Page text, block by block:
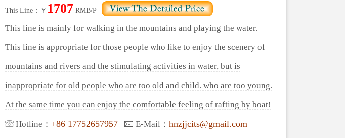
This Line：￥ 1707 RMB/P
This line is mainly for walking in the mountains and playing the water.
This line is appropriate for those people who like to enjoy the scenery of
mountains and rivers and the stimulating activities in water, but is
inappropriate for old people who are too old and child. who are too young.
At the same time you can enjoy the comfortable feeling of rafting by boat!
Hotline： +86 17752657957 E-Mail： hnzjjcits@gmail.com